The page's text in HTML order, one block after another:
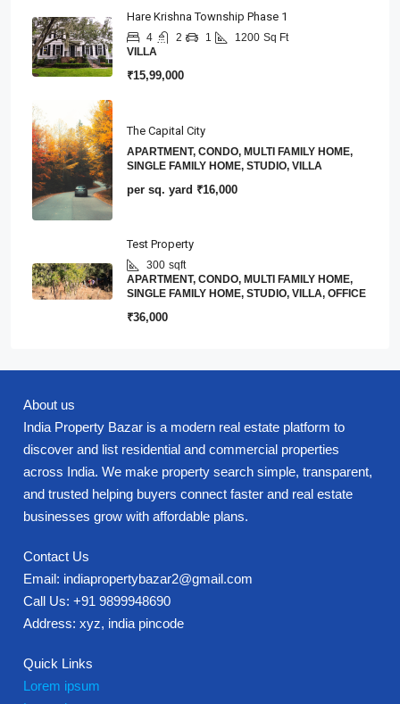
Hare Krishna Township Phase 1
4 2 1 1200 Sq Ft
VILLA
₹15,99,000
The Capital City
APARTMENT, CONDO, MULTI FAMILY HOME,
SINGLE FAMILY HOME, STUDIO, VILLA
per sq. yard ₹16,000
Test Property
300 sqft
APARTMENT, CONDO, MULTI FAMILY HOME,
SINGLE FAMILY HOME, STUDIO, VILLA, OFFICE
₹36,000
About us
India Property Bazar is a modern real estate platform to
discover and list residential and commercial properties
across India. We make property search simple, transparent,
and trusted helping buyers connect faster and real estate
businesses grow with affordable plans.
Contact Us
Email: indiapropertybazar2@gmail.com
Call Us: +91 9899948690
Address: xyz, india pincode
Quick Links
Lorem ipsum